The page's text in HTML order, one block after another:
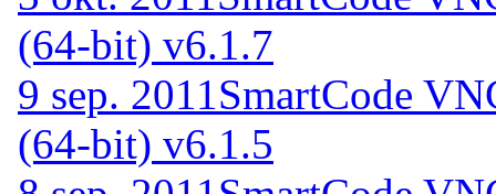
(64-bit) v6.1.7
9 sep. 2011 SmartCode
(64-bit) v6.1.5